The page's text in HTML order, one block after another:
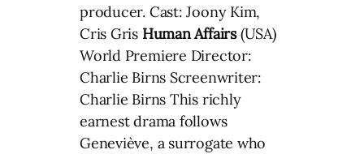
producer. Cast: Joony Kim,
Cris Gris Human Affairs(USA)
World Premiere Director:
Charlie Birns Screenwriter:
Charlie Birns This richly
earnest drama follows
Geneviève, a surrogate who